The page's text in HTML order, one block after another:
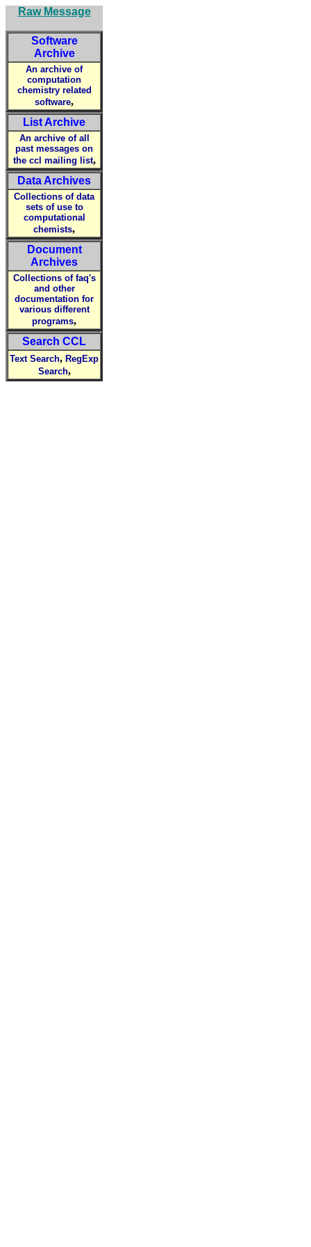
Raw Message
Software
Archive
An archive of
computation
chemistry related
software,
List Archive
An archive of all
past messages on
the ccl mailing list,
Data Archives
Collections of data
sets of use to
computational
chemists,
Document
Archives
Collections of faq's
and other
documentation for
various different
programs,
Search CCL
Text Search, RegExp
Search,